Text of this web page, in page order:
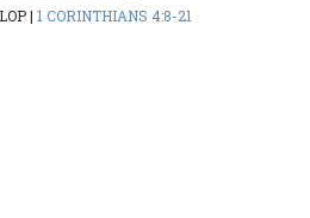
| 1 CORINTHIANS 4:8-21